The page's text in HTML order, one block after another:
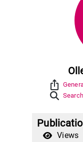
ios_share
Views